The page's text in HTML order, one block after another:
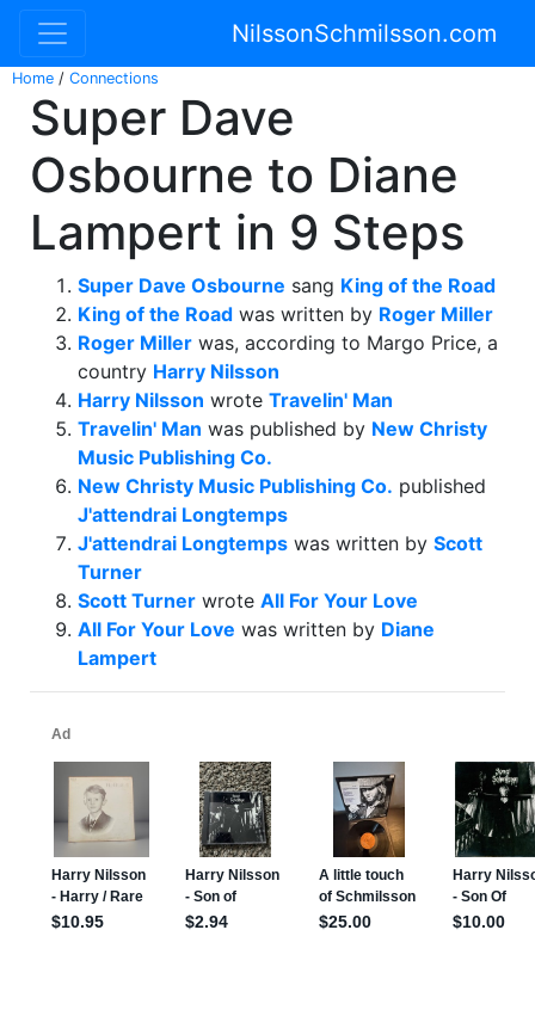
NilssonSchmilsson.com
Home / Connections
Super Dave
Osbourne to Diane
Lampert in 9 Steps
Super Dave Osbourne sang King of the Road
King of the Road was written by Roger Miller
Roger Miller was, according to Margo Price, a
country Harry Nilsson
Harry Nilsson wrote Travelin' Man
Travelin' Man was published by New Christy
Music Publishing Co.
New Christy Music Publishing Co. published
J'attendrai Longtemps
J'attendrai Longtemps was written by Scott
Turner
Scott Turner wrote All For Your Love
All For Your Love was written by Diane
Lampert